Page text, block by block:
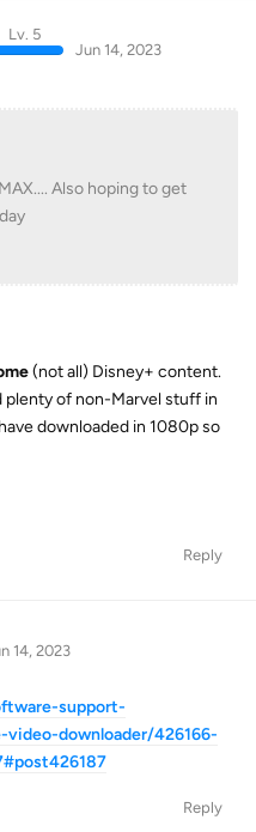
Lv. 5
Jun 14, 2023
Also hoping to get
(not all) Disney+ content.
of non-Marvel stuff in
downloaded in 1080p so
Reply
14, 2023
support-
downloader/426166-
Reply